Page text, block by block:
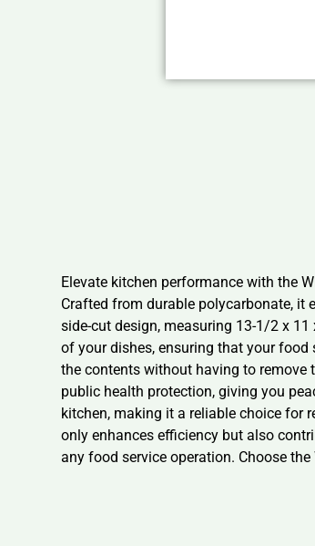
Elevate kitchen performance with the
Crafted from durable polycarbonate, it
side-cut design, measuring 13-1/2 x
of your dishes, ensuring that your
the contents without having to remove
public health protection, giving you
kitchen, making it a reliable choice for
only enhances efficiency but also
any food service operation. Choose